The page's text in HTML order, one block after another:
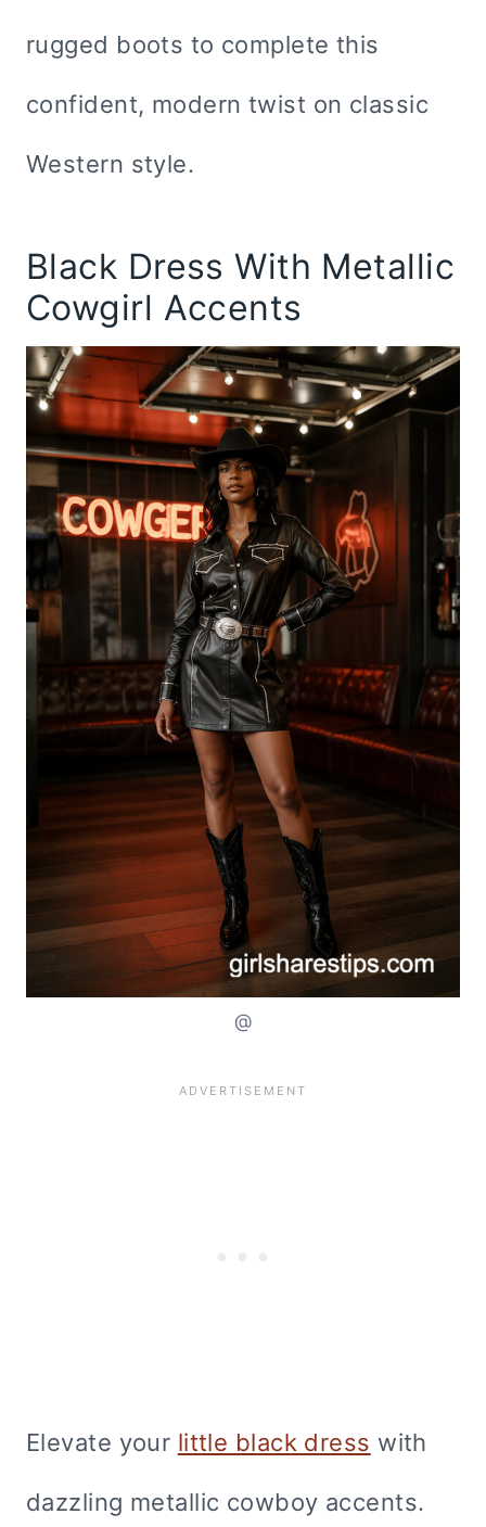
rugged boots to complete this
confident, modern twist on classic
Western style.
Black Dress With Metallic
Cowgirl Accents
@
Elevate your little black dress with
dazzling metallic cowboy accents.